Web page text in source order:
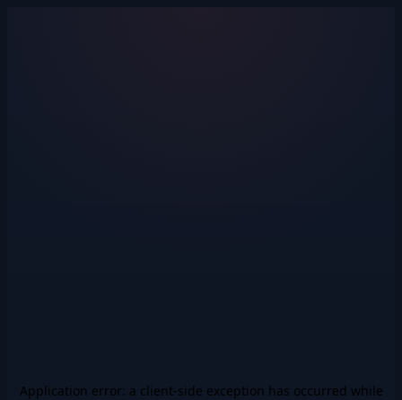
Application error: a client-side exception has occurred while